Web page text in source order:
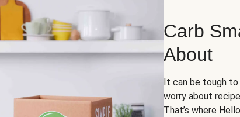
Carb
About
It can be tough to
worry about
That’s where